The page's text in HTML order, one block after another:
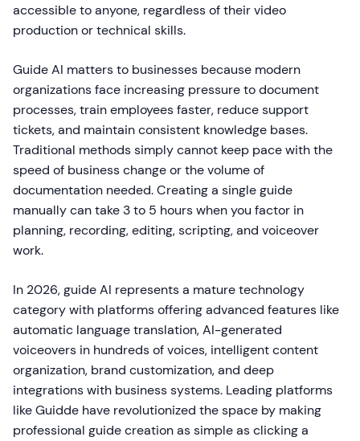
accessible to anyone, regardless of their video
production or technical skills.
Guide AI matters to businesses because modern
organizations face increasing pressure to document
processes, train employees faster, reduce support
tickets, and maintain consistent knowledge bases.
Traditional methods simply cannot keep pace with the
speed of business change or the volume of
documentation needed. Creating a single guide
manually can take 3 to 5 hours when you factor in
planning, recording, editing, scripting, and voiceover
work.
In 2026, guide AI represents a mature technology
category with platforms offering advanced features like
automatic language translation, AI-generated
voiceovers in hundreds of voices, intelligent content
organization, brand customization, and deep
integrations with business systems. Leading platforms
like Guidde have revolutionized the space by making
professional guide creation as simple as clicking a